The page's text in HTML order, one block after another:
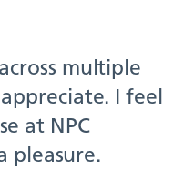
multiple
I feel
at NPC
pleasure.